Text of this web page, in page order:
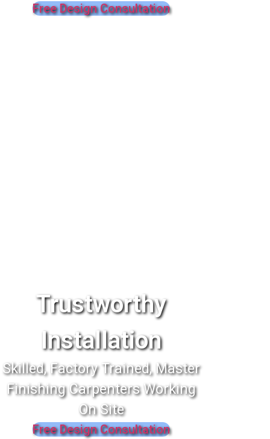
Free Design Consultation
Trustworthy
Installation
Skilled, Factory Trained, Master
Finishing Carpenters Working
On Site
Free Design Consultation